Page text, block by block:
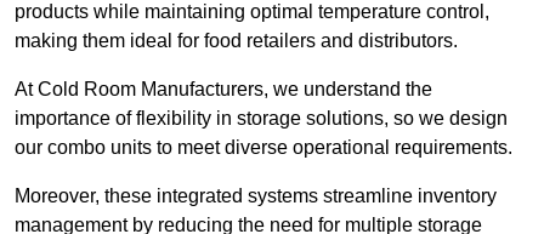
products while maintaining optimal temperature control,
making them ideal for food retailers and distributors.
At Cold Room Manufacturers, we understand the
importance of flexibility in storage solutions, so we design
our combo units to meet diverse operational requirements.
Moreover, these integrated systems streamline inventory
management by reducing the need for multiple storage